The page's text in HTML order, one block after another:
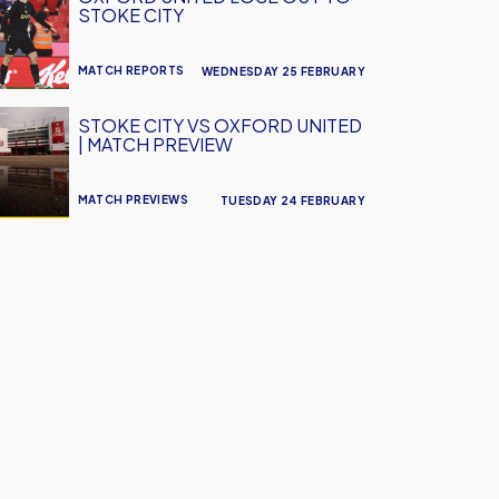
MATCH REPORTS
STOKE CITY
WEDNESDAY 25 FEBRUARY
MATCH PREVIEWS
STOKE CITY VS OXFORD UNITED
| MATCH PREVIEW
TUESDAY 24 FEBRUARY